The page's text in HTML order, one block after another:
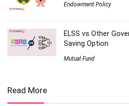
Endowment Policy
ELSS vs Other
Saving Option
Mutual Fund
Read More